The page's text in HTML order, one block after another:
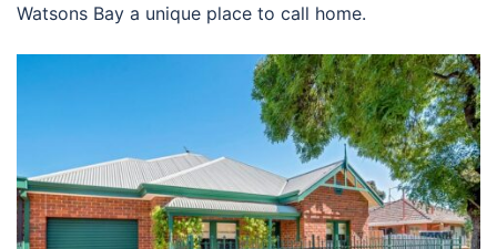
Watsons Bay a unique place to call home.